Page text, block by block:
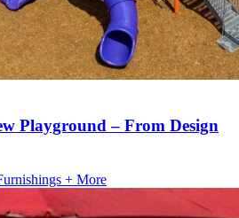
Playground – From Design
+ More